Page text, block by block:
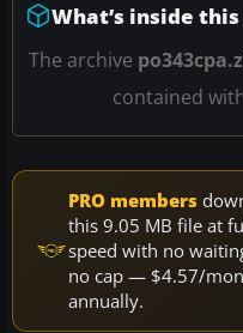
What’s inside
The archive
contained
PRO members
this 9.05 MB file at
speed with no
no cap — $4.57/
annually.